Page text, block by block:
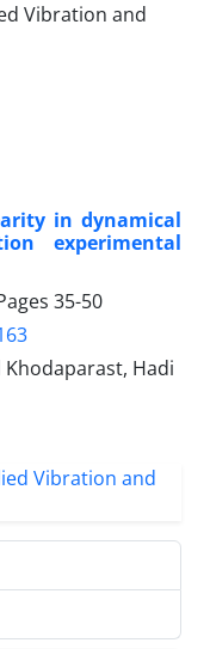
in dynamical
experimental
35-50
Khodaparast, Hadi